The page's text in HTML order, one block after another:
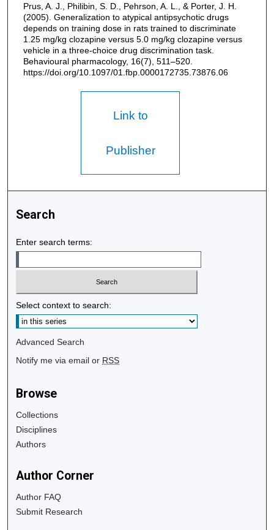
Prus, A. J., Philibin, S. D., Pehrson, A. L., & Porter, J. H.
(2005). Generalization to atypical antipsychotic drugs
depends on training dose in rats trained to discriminate
1.25 mg/kg clozapine versus 5.0 mg/kg clozapine versus
vehicle in a three-choice drug discrimination task.
Behavioural pharmacology, 16(7), 511–520.
https://doi.org/10.1097/01.fbp.0000172735.73876.06
Link to
Publisher
Search
Enter search terms:
Select context to search:
Advanced Search
Notify me via email or RSS
Browse
Collections
Disciplines
Authors
Author Corner
Author FAQ
Submit Research